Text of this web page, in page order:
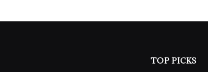
TOP PICKS